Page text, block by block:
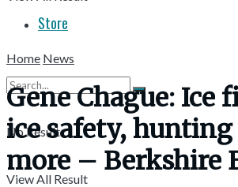
Store
No Result
View All Result
Home News
Gene Chague: Ice
ice safety,
more – Berkshire